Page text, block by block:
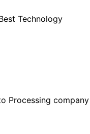
Technology
Processing company